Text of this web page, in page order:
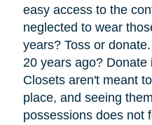
easy access to the
neglected to wear
years? Toss or
20 years ago?
Closets aren't meant
place, and seeing
possessions does not